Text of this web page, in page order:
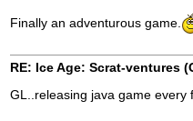
Finally an adventurous game.
RE: Ice Age: Scrat-ventures
GL..releasing java game every